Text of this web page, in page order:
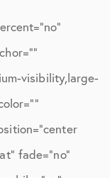
visibility,large-
fade=”no”